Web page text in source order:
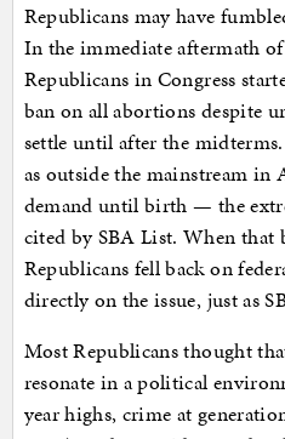
Republicans may have
In the immediate aftermath
Republicans in Congress
ban on all abortions despite
settle until after the
as outside the mainstream in
demand until birth — the
cited by SBA List. When that
Republicans fell back on
directly on the issue, just as
Most Republicans thought
resonate in a political
year highs, crime at